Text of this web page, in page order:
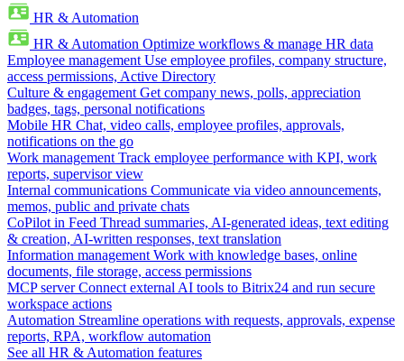
HR & Automation
HR & Automation Optimize workflows & manage HR data
Employee management Use employee profiles, company structure,
access permissions, Active Directory
Culture & engagement Get company news, polls, appreciation
badges, tags, personal notifications
Mobile HR Chat, video calls, employee profiles, approvals,
notifications on the go
Work management Track employee performance with KPI, work
reports, supervisor view
Internal communications Communicate via video announcements,
memos, public and private chats
CoPilot in Feed Thread summaries, AI-generated ideas, text editing
& creation, AI-written responses, text translation
Information management Work with knowledge bases, online
documents, file storage, access permissions
MCP server Connect external AI tools to Bitrix24 and run secure
workspace actions
Automation Streamline operations with requests, approvals, expense
reports, RPA, workflow automation
See all HR & Automation features